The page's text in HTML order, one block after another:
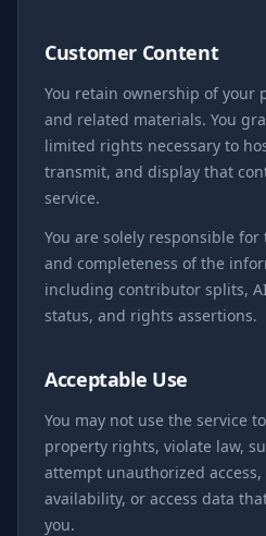
Customer Content
You retain ownership of your
and related materials. You
limited rights necessary to
transmit, and display that
service.
You are solely responsible for
and completeness of the
including contributor splits,
status, and rights assertions.
Acceptable Use
You may not use the service
property rights, violate law,
attempt unauthorized
availability, or access data
you.